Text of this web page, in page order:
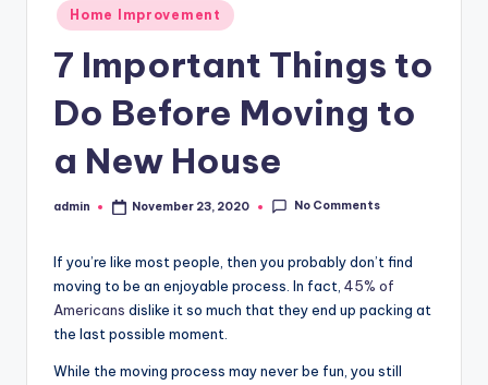
Posted
in
Home Improvement
7 Important Things to
Do Before Moving to
a New House
Posted
admin November 23, 2020 No Comments
If you’re like most people, then you probably don’t find
moving to be an enjoyable process. In fact, 45% of
Americans dislike it so much that they end up packing at
the last possible moment.
While the moving process may never be fun, you still